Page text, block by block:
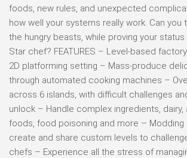
foods, new rules, and unexpected
how well your systems really work. Can you
the hungry beasts, while proving your status
Star chef? FEATURES – Level-based
2D platforming setting – Mass-produce
through automated cooking machines –
across 6 islands, with difficult challenges
unlock – Handle complex ingredients, dairy,
foods, food poisoning and more – Modding
create and share custom levels to
chefs – Experience all the stress of